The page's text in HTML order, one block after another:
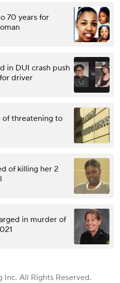
70 years for
in DUI crash push
driver
of threatening to
of killing her 2
in murder of
All Rights Reserved.